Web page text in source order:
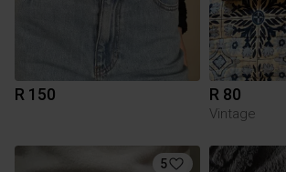
R 150 R 80
Vintage
5